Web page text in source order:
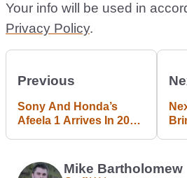
Your info will be used in
Privacy Policy.
Previous
Sony And Honda’s
Afeela 1 Arrives In 2026
Mike Bartholomew